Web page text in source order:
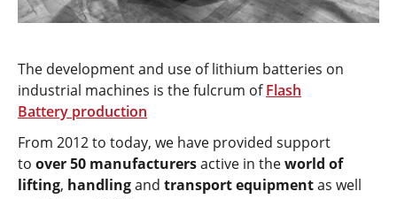
The development and use of lithium batteries on
industrial machines is the fulcrum ofFlash
Battery production
From 2012 to today, we have provided support
to over 50 manufacturersactive in theworld of
lifting, handlingand transport equipmentas well